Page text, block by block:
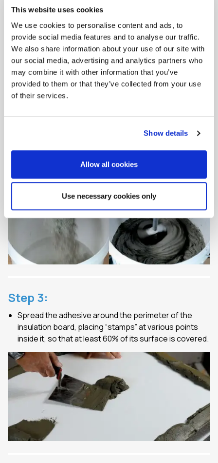
This website uses cookies
We use cookies to personalise content and ads, to
provide social media features and to analyse our traffic.
We also share information about your use of our site with
our social media, advertising and analytics partners who
may combine it with other information that you’ve
provided to them or that they’ve collected from your use
of their services.
Show details
Allow all cookies
Use necessary cookies only
Step2:
or THERMOWHITE adhesive only with
water in a clean bucket.
Stir well with an electric drill.
Step 3:
Spread the adhesive around the perimeter of the
insulation board, placing “stamps” at various points
inside it, so that at least 60% of its surface is covered.